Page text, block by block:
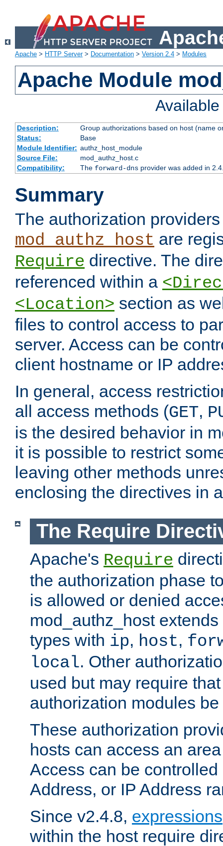
Apache > HTTP Server> Documentation > Version 2.4 > Modules
Apache Module
Description:
Group authorizations based on host (name
Status:
Base
Module Identifier: authz_host_module
Source File:
mod_authz_host.c
Compatibility:
The forward-dnsprovider was added in
Summary
The authorization
mod_authz_host are
Require directive. The
referenced within a
<Location> section as
files to control access to
server. Access can be
client hostname or IP
In general, access
all access methods (GET,
is the desired behavior in
it is possible to restrict
leaving other methods
enclosing the directives in
The Require
Apache's Require
the authorization phase
is allowed or denied
mod_authz_host
types with ip, host,
local. Other
used but may require
authorization modules
These authorization
hosts can access an
Access can be
Address, or IP Address
Since v2.4.8, expressions
within the host require